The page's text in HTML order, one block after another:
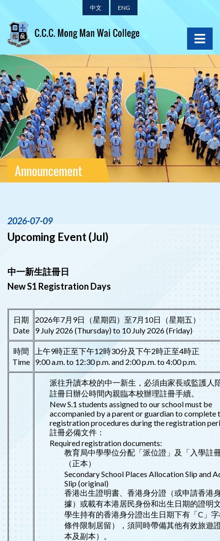
中文 ENG
Announcement
2026-07-09
Upcoming Event (Jul)
中一新生註冊日
New S1 Registration Days
日期
Date
2026年7月9日（星期四）至7月10日（星期五）
9 July 2026 (Thursday) to 10 July 2026 (Friday)
時間
Time
上午9時正至下午12時30分及下午2時正至4時正
9:00 a.m. to 12:30 p.m. and 2:00 p.m. to 4:00 p.m.
派往升讀本校的中一新生，必須由家長或監護人
註冊日辦公時間內親臨本校辦理註冊手續。
New S.1 students assigned to our school must be
accompanied by a parent or guardian to complete
registration procedures during the registration
註冊必備文件：
Required registration documents:
教育局中學學位分配「派位證」及「入學註
（正本）
Secondary School Places Allocation Slip and
Slip (original)
香港出生證明書、香港身分證（或申請香港
據）或載有本港居民身份和出生日期的證明
學生持有的香港身分證出生日期下有「C」
條件限制居留），須同時帶備其他有效旅遊
本及副本）。